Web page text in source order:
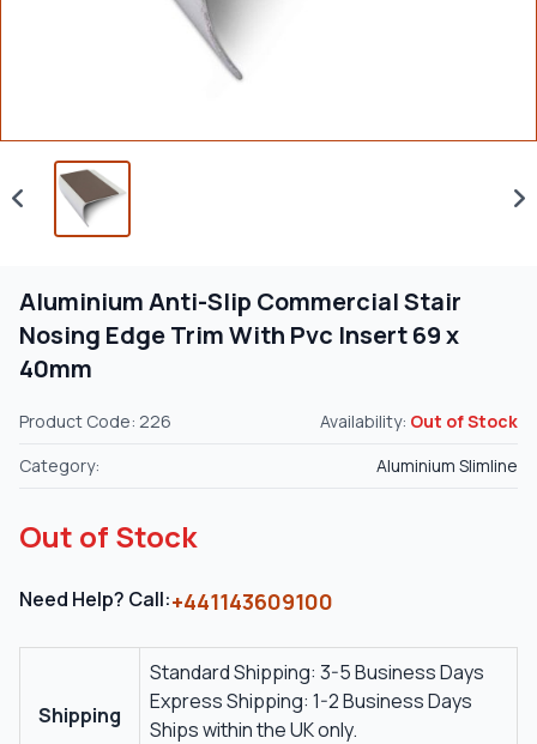
Aluminium Anti-Slip Commercial Stair
Nosing Edge Trim With Pvc Insert 69 x
40mm
Product Code: 226 Availability: Out of Stock
Category:
Aluminium Slimline
Out of Stock
Need Help? Call:+441143609100
Shipping
Standard Shipping: 3-5 Business Days
Express Shipping: 1-2 Business Days
Ships within the UK only.